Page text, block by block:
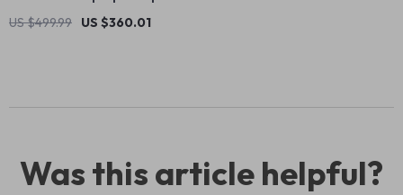
US $499.99
US $360.01
Was this article helpful?